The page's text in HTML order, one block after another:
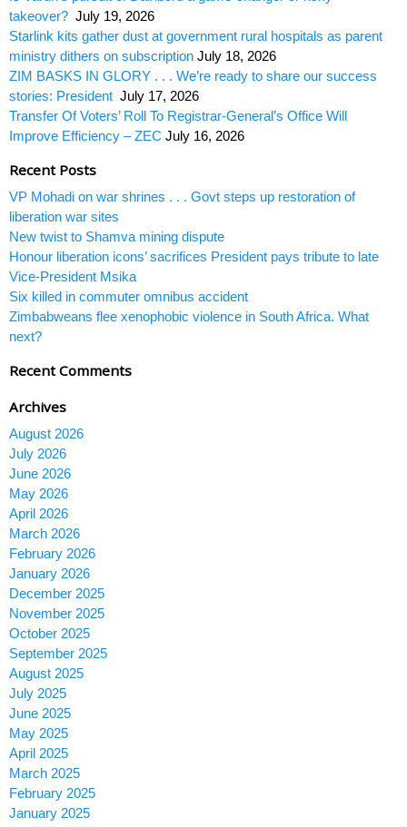
takeover? July 19, 2026
Starlink kits gather dust at government rural hospitals as parent
ministry dithers on subscription July 18, 2026
ZIM BASKS IN GLORY . . . We’re ready to share our success
stories: President July 17, 2026
Transfer Of Voters’ Roll To Registrar-General’s Office Will
Improve Efficiency – ZEC July 16, 2026
Recent Posts
VP Mohadi on war shrines . . . Govt steps up restoration of
liberation war sites
New twist to Shamva mining dispute
Honour liberation icons’ sacrifices President pays tribute to late
Vice-President Msika
Six killed in commuter omnibus accident
Zimbabweans flee xenophobic violence in South Africa. What
next?
Recent Comments
Archives
August 2026
July 2026
June 2026
May 2026
April 2026
March 2026
February 2026
January 2026
December 2025
November 2025
October 2025
September 2025
August 2025
July 2025
June 2025
May 2025
April 2025
March 2025
February 2025
January 2025